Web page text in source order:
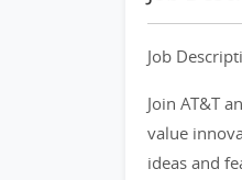
Job
Join AT&T
value
ideas and